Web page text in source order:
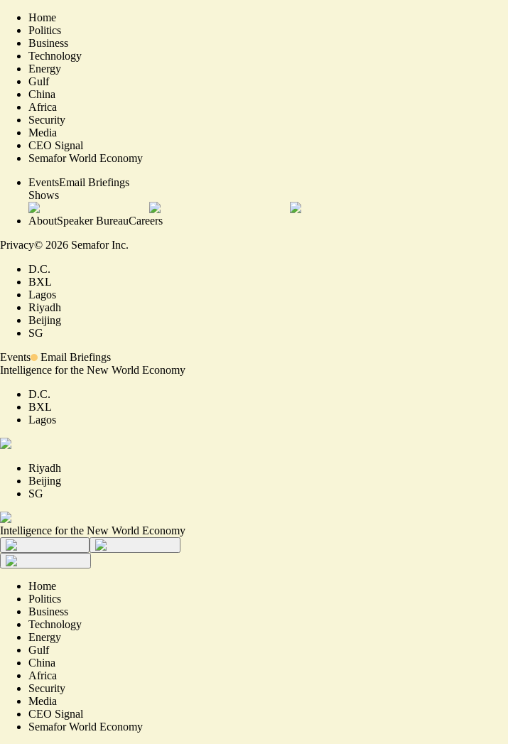
Home
Politics
Business
Technology
Energy
Gulf
China
Africa
Security
Media
CEO Signal
Semafor World Economy
EventsEmail Briefings
Shows
AboutSpeaker BureauCareers
Privacy© 2026 Semafor Inc.
D.C.
BXL
Lagos
Riyadh
Beijing
SG
Events
Email Briefings
Intelligence for the New World Economy
D.C.
BXL
Lagos
Riyadh
Beijing
SG
Intelligence for the New World Economy
Home
Politics
Business
Technology
Energy
Gulf
China
Africa
Security
Media
CEO Signal
Semafor World Economy